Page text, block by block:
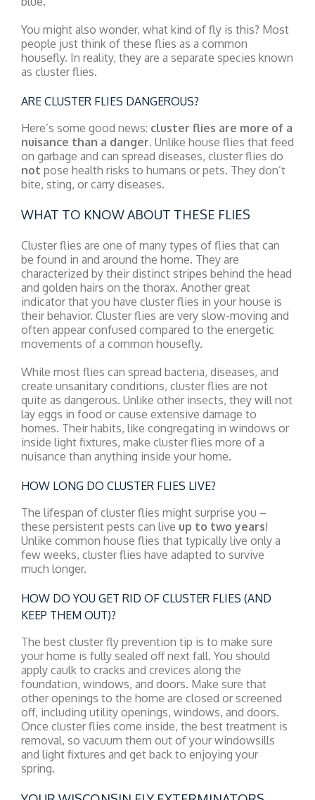
You might also wonder, what kind of fly is this? Most
people just think of these flies as a common
housefly. In reality, they are a separate species known
as cluster flies.
ARE CLUSTER FLIES DANGEROUS?
Here’s some good news: cluster flies are more of a
nuisance than a danger. Unlike house flies that feed
on garbage and can spread diseases, cluster flies do
not pose health risks to humans or pets. They don’t
bite, sting, or carry diseases.
WHAT TO KNOW ABOUT THESE FLIES
Cluster flies are one of many types of flies that can
be found in and around the home. They are
characterized by their distinct stripes behind the head
and golden hairs on the thorax. Another great
indicator that you have cluster flies in your house is
their behavior. Cluster flies are very slow-moving and
often appear confused compared to the energetic
movements of a common housefly.
While most flies can spread bacteria, diseases, and
create unsanitary conditions, cluster flies are not
quite as dangerous. Unlike other insects, they will not
lay eggs in food or cause extensive damage to
homes. Their habits, like congregating in windows or
inside light fixtures, make cluster flies more of a
nuisance than anything inside your home.
HOW LONG DO CLUSTER FLIES LIVE?
The lifespan of cluster flies might surprise you –
these persistent pests can live up to two years!
Unlike common house flies that typically live only a
few weeks, cluster flies have adapted to survive
much longer.
HOW DO YOU GET RID OF CLUSTER FLIES (AND
KEEP THEM OUT)?
The best cluster fly prevention tip is to make sure
your home is fully sealed off next fall. You should
apply caulk to cracks and crevices along the
foundation, windows, and doors. Make sure that
other openings to the home are closed or screened
off, including utility openings, windows, and doors.
Once cluster flies come inside, the best treatment is
removal, so vacuum them out of your windowsills
and light fixtures and get back to enjoying your
spring.